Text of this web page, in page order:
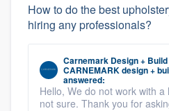
How to do the best
hiring any professionals?
Carnemark Design + Build
CARNEMARK design +
answered:
Hello, We do not work with
not sure. Thank you for